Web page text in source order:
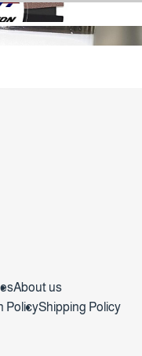
About us
PolicyShipping Policy